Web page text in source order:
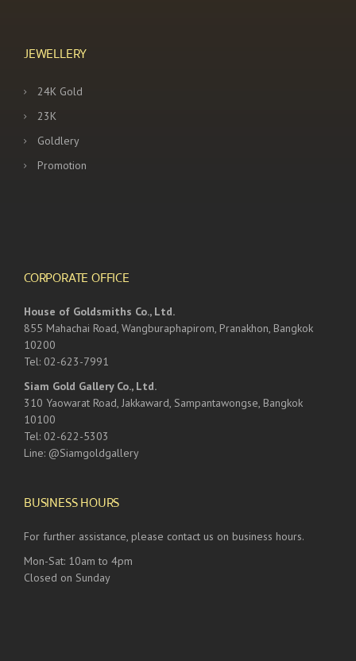
JEWELLERY
24K Gold
23K
Goldlery
Promotion
CORPORATE OFFICE
House of Goldsmiths Co., Ltd.
855 Mahachai Road, Wangburaphapirom, Pranakhon, Bangkok
10200
Tel: 02-623-7991
Siam Gold Gallery Co., Ltd.
310 Yaowarat Road, Jakkaward, Sampantawongse, Bangkok
10100
Tel: 02-622-5303
Line: @Siamgoldgallery
BUSINESS HOURS
For further assistance, please contact us on business hours.
Mon-Sat: 10am to 4pm
Closed on Sunday